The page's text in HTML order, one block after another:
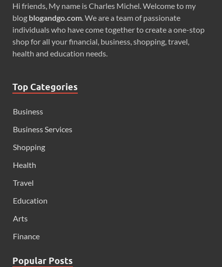
Hi friends, My name is Charles Michel. Welcome to my
blog blogandgo.com. We are a team of passionate
individuals who have come together to create a one-stop
shop for all your financial, business, shopping, travel,
health and education needs.
Top Categories
Business
Business Services
Shopping
Health
Travel
Education
Arts
Finance
Popular Posts